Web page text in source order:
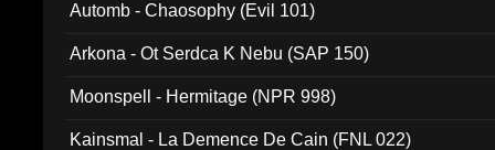
Automb - Chaosophy (Evil 101)
Arkona - Ot Serdca K Nebu (SAP 150)
Moonspell - Hermitage (NPR 998)
Kainsmal - La Demence De Cain (FNL 022)